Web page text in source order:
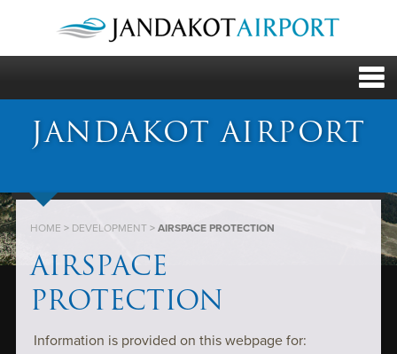
JANDAKOT AIRPORT
HOME > DEVELOPMENT >AIRSPACE PROTECTION
AIRSPACE
PROTECTION
Information is provided on this webpage for: